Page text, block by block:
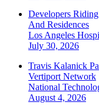
Developers
And Residences
Los Angeles
July 30, 2026
Travis Kalanick
Vertiport Network
National
August 4, 2026